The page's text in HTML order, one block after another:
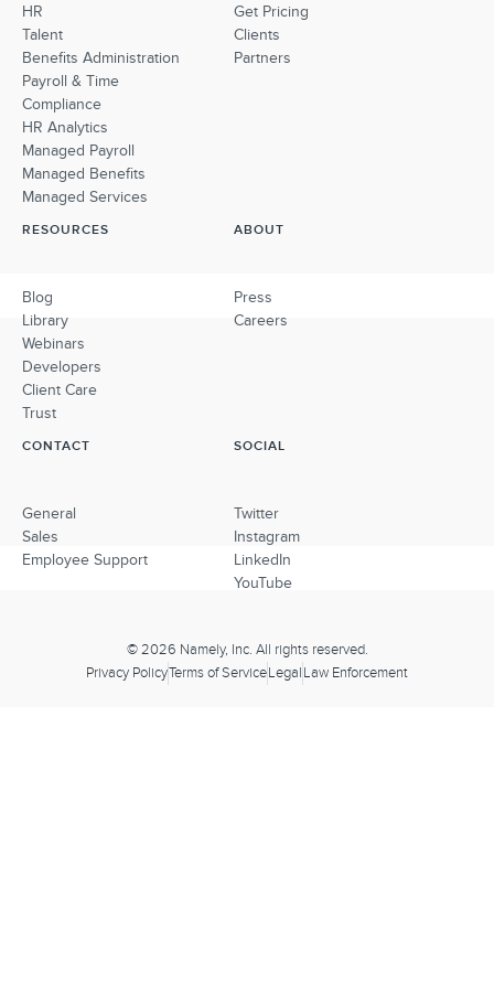
HR
Talent
Benefits Administration
Payroll & Time
Compliance
HR Analytics
Managed Payroll
Managed Benefits
Managed Services
Get Pricing
Clients
Partners
RESOURCES
Blog
Library
Webinars
Developers
Client Care
Trust
ABOUT
Press
Careers
CONTACT
General
Sales
Employee Support
SOCIAL
Twitter
Instagram
LinkedIn
YouTube
© 2026 Namely, Inc. All rights reserved.
Privacy PolicyTerms of ServiceLegalLaw Enforcement